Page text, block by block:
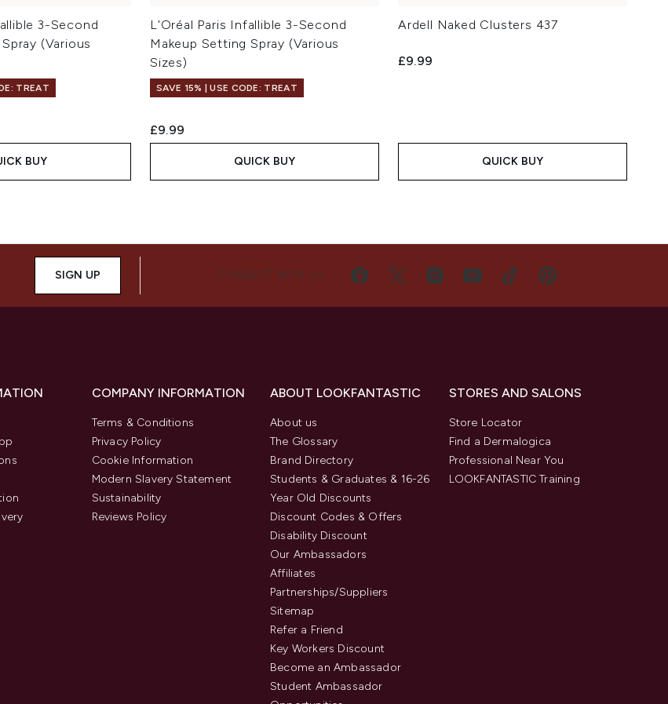
3-Second
(Various
TREAT
BUY
L'Oréal Paris Infallible 3-Second
Makeup Setting Spray (Various
Sizes)
SAVE 15% | USE CODE: TREAT
£9.99
QUICK BUY
Ardell Naked Clusters 437
£9.99
QUICK BUY
SIGN UP CONNECT WITH US
COMPANY INFORMATION
Terms & Conditions
Privacy Policy
Cookie Information
Modern Slavery Statement
Sustainability
Reviews Policy
ABOUT LOOKFANTASTIC
About us
The Glossary
Brand Directory
Students & Graduates & 16-26
Year Old Discounts
Discount Codes & Offers
Disability Discount
Our Ambassadors
Affiliates
Partnerships/Suppliers
Sitemap
Refer a Friend
Key Workers Discount
Become an Ambassador
Student Ambassador
STORES AND SALONS
Store Locator
Find a Dermalogica
Professional Near You
LOOKFANTASTIC Training